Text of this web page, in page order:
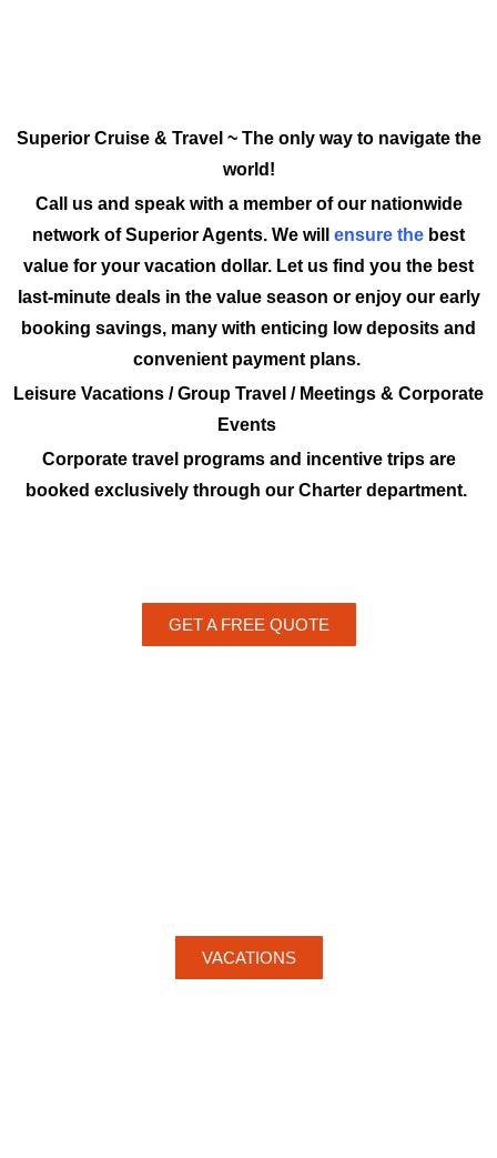
Superior Cruise & Travel ~ The only way to navigate the
world!
Call us and speak with a member of our nationwide
network of Superior Agents. We will ensure the best
value for your vacation dollar. Let us find you the best
last-minute deals in the value season or enjoy our early
booking savings, many with enticing low deposits and
convenient payment plans.
Leisure Vacations / Group Travel / Meetings & Corporate
Events
Corporate travel programs and incentive trips are
booked exclusively through our Charter department.
GET A FREE QUOTE
VACATIONS